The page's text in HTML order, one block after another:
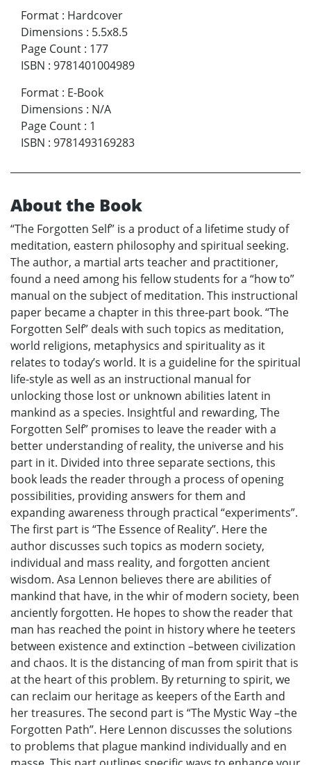
Format : Hardcover
Dimensions : 5.5x8.5
Page Count : 177
ISBN : 9781401004989
Format : E-Book
Dimensions : N/A
Page Count : 1
ISBN : 9781493169283
About the Book
“The Forgotten Self” is a product of a lifetime study of
meditation, eastern philosophy and spiritual seeking.
The author, a martial arts teacher and practitioner,
found a need among his fellow students for a “how to”
manual on the subject of meditation. This instructional
paper became a chapter in this three-part book. “The
Forgotten Self” deals with such topics as meditation,
world religions, metaphysics and spirituality as it
relates to today’s world. It is a guideline for the spiritual
life-style as well as an instructional manual for
unlocking those lost or unknown abilities latent in
mankind as a species. Insightful and rewarding, The
Forgotten Self” promises to leave the reader with a
better understanding of reality, the universe and his
part in it. Divided into three separate sections, this
book leads the reader through a process of opening
possibilities, providing answers for them and
expanding awareness through practical “experiments”.
The first part is “The Essence of Reality”. Here the
author discusses such topics as modern society,
individual and mass reality, and forgotten ancient
wisdom. Asa Lennon believes there are abilities of
mankind that have, in the whir of modern society, been
anciently forgotten. He hopes to show the reader that
man has reached the point in history where he teeters
between existence and extinction –between civilization
and chaos. It is the distancing of man from spirit that is
at the heart of this problem. By returning to spirit, we
can reclaim our heritage as keepers of the Earth and
her treasures. The second part is “The Mystic Way –the
Forgotten Path”. Here Lennon discusses the solutions
to problems that plague mankind individually and en